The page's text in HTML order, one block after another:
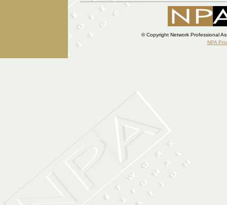
© Copyright Network Professional
NPA